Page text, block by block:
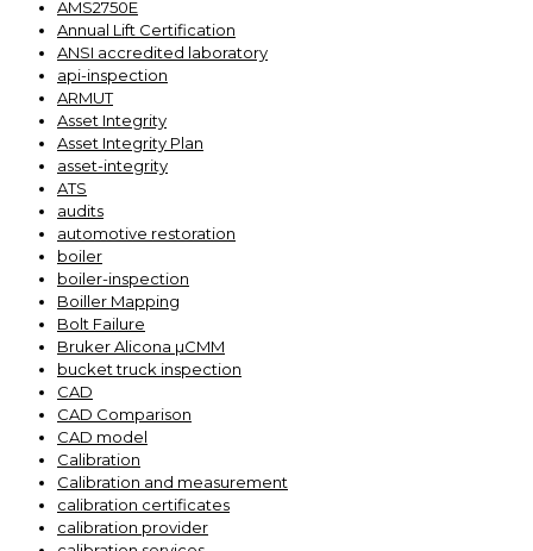
AMS2750E
Annual Lift Certification
ANSI accredited laboratory
api-inspection
ARMUT
Asset Integrity
Asset Integrity Plan
asset-integrity
ATS
audits
automotive restoration
boiler
boiler-inspection
Boiller Mapping
Bolt Failure
Bruker Alicona µCMM
bucket truck inspection
CAD
CAD Comparison
CAD model
Calibration
Calibration and measurement
calibration certificates
calibration provider